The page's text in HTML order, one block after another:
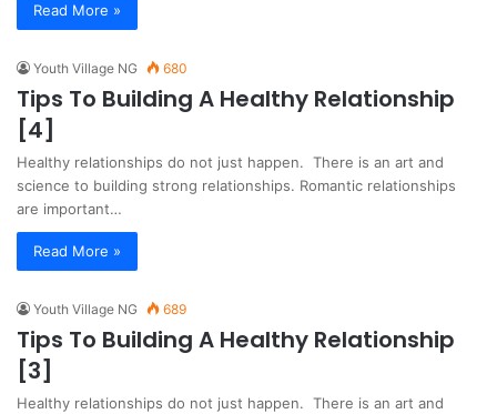
Read More »
Youth Village NG 680
Tips To Building A Healthy Relationship
[4]
Healthy relationships do not just happen. There is an art and
science to building strong relationships. Romantic relationships
are important…
Read More »
Youth Village NG 689
Tips To Building A Healthy Relationship
[3]
Healthy relationships do not just happen. There is an art and